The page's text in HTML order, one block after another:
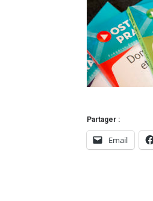
Partager :
Email